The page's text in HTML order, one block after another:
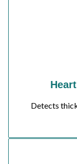
Detects